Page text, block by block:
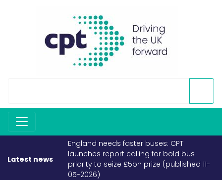
Latest news
England needs faster buses: CPT
launches report calling for bold bus
priority to seize £5bn prize (published 11-
05-2026)